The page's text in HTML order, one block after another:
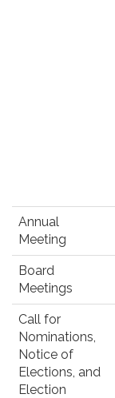
Annual
Meeting
Board
Meetings
Call for
Nominations,
Notice of
Elections, and
Election